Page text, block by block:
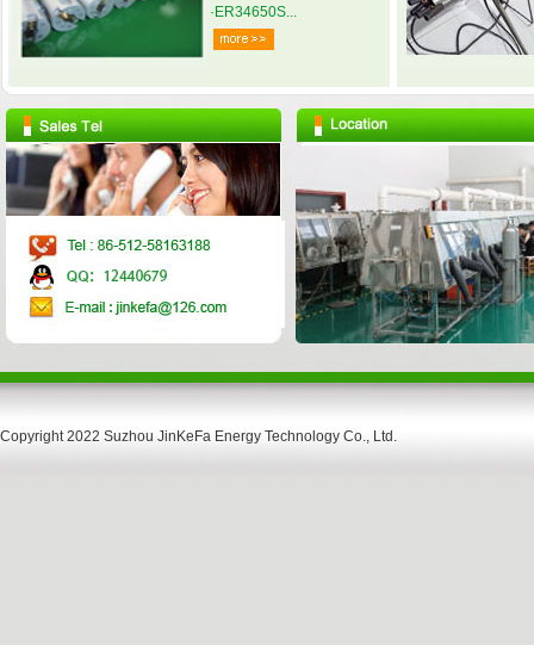
·ER34650S...
Copyright 2022 Suzhou JinKeFa Energy Technology Co., Ltd.